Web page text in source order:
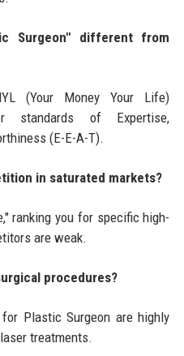
Surgeon" different from
(Your Money Your Life)
standards of Expertise,
(E-E-A-T).
in saturated markets?
ranking you for specific high-
are weak.
procedures?
Plastic Surgeon are highly
treatments.